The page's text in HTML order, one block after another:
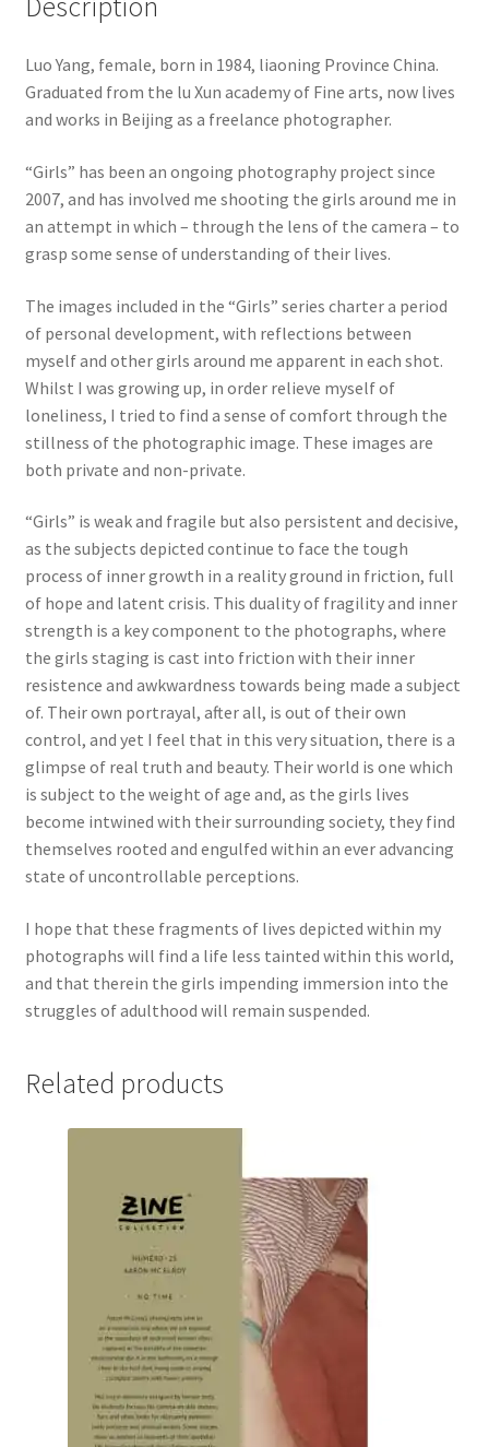
Luo Yang, female, born in 1984, liaoning Province China.
Graduated from the lu Xun academy of Fine arts, now lives
and works in Beijing as a freelance photographer.
“Girls” has been an ongoing photography project since
2007, and has involved me shooting the girls around me in
an attempt in which – through the lens of the camera – to
grasp some sense of understanding of their lives.
The images included in the “Girls” series charter a period
of personal development, with reflections between
myself and other girls around me apparent in each shot.
Whilst I was growing up, in order relieve myself of
loneliness, I tried to find a sense of comfort through the
stillness of the photographic image. These images are
both private and non-private.
“Girls” is weak and fragile but also persistent and decisive,
as the subjects depicted continue to face the tough
process of inner growth in a reality ground in friction, full
of hope and latent crisis. This duality of fragility and inner
strength is a key component to the photographs, where
the girls staging is cast into friction with their inner
resistence and awkwardness towards being made a subject
of. Their own portrayal, after all, is out of their own
control, and yet I feel that in this very situation, there is a
glimpse of real truth and beauty. Their world is one which
is subject to the weight of age and, as the girls lives
become intwined with their surrounding society, they find
themselves rooted and engulfed within an ever advancing
state of uncontrollable perceptions.
I hope that these fragments of lives depicted within my
photographs will find a life less tainted within this world,
and that therein the girls impending immersion into the
struggles of adulthood will remain suspended.
Related products